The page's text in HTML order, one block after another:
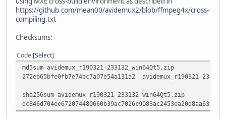
https://github.com/mean00/avidemux2/blob/ffmpeg4x/cross-
compiling.txt
Checksums:
Code Select
md5sum avidemux_r190321-233132_win64Qt5.zip
272eb65bfe0fb7e74ec7a07e54a131a2 avidemux_r190321-
sha256sum avidemux_r190321-233132_win64Qt5.zip